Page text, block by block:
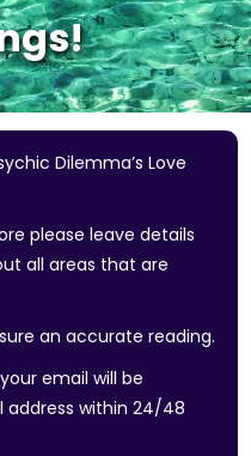
Dilemma’s Love
please leave details
all areas that are
an accurate reading.
email will be
address within 24/48